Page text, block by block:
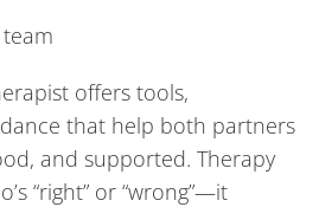
offers tools,
that help both partners
and supported. Therapy
“right” or “wrong”—it